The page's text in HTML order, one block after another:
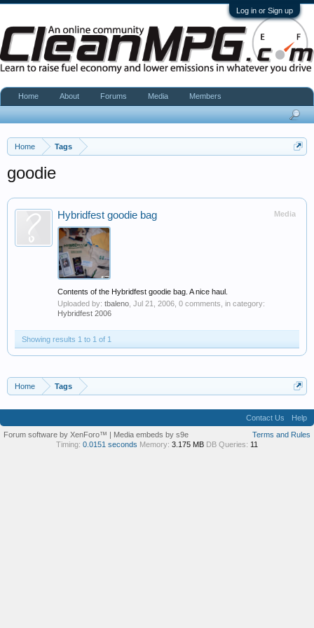
Log in or Sign up
Home Tags
goodie
Media
Hybridfest goodie bag
Contents of the Hybridfest goodie bag. A nice haul.
Uploaded by: tbaleno Jul 21, 2006 , 0 comments, in category:
Hybridfest 2006
Showing results 1 to 1 of 1
Home Tags
Home About Forums Media Members
Contact Us
Help
Terms and Rules
Forum software by XenForo™ | Media embeds by s9e
Timing: 0.0151 seconds Memory: 3.175 MB DB Queries: 11